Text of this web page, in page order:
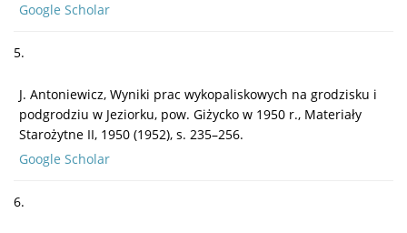
Google Scholar
5.
J. Antoniewicz, Wyniki prac wykopaliskowych na grodzisku i
podgrodziu w Jeziorku, pow. Giżycko w 1950 r., Materiały
Starożytne II, 1950 (1952), s. 235–256.
Google Scholar
6.